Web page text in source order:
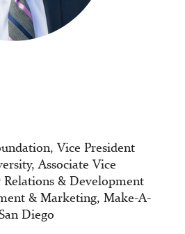
Vice President
Associate Vice
& Development
& Marketing, Make-A-
Diego